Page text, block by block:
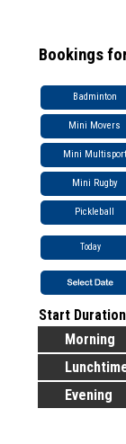
Bookings
Badminton
Mini Movers
Mini Multisport
Mini Rugby
Pickleball
Today
Start Duration
Morning
Evening